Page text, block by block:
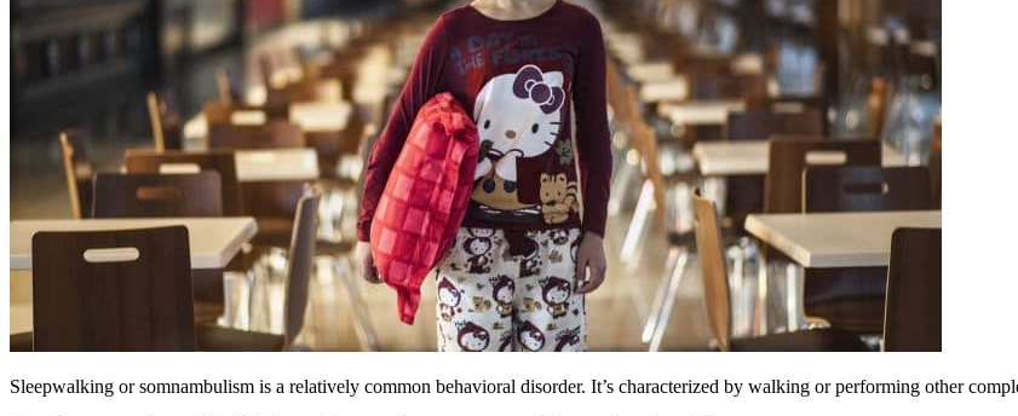
Sleepwalking or somnambulism is a relatively common behavioral disorder. It’s characterized by walking or performing other